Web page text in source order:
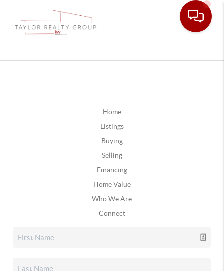
Home
Listings
Buying
Selling
Financing
Home Value
Who We Are
Connect